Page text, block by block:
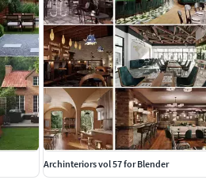
Archinteriors vol 57 for Blender